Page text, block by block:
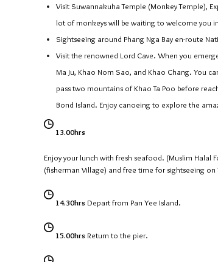
Visit Suwannakuha Temple (Monkey Temple),
lot of monkeys will be waiting to welcome
Sightseeing around Phang Nga Bay en-route
Visit the renowned Lord Cave. When you
Ma Ju, Khao Nom Sao, and Khao Chang. You
pass two mountains of Khao Ta Poo before
Bond Island. Enjoy canoeing to explore the
13.00hrs
Enjoy your lunch with fresh seafood. (Muslim Halal
(fisherman Village) and free time for sightseeing on
14.30hrs Depart from Pan Yee Island.
15.00hrs Return to the pier.